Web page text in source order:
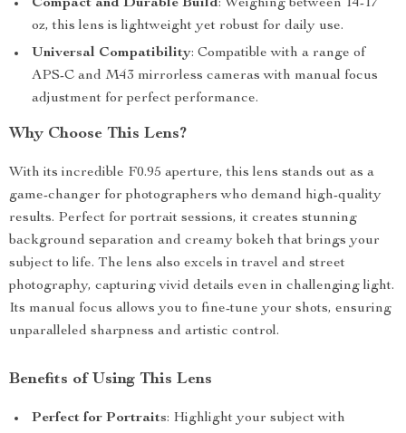
Compact and Durable Build: Weighing between 14-17
oz, this lens is lightweight yet robust for daily use.
Universal Compatibility: Compatible with a range of
APS-C and M43 mirrorless cameras with manual focus
adjustment for perfect performance.
Why Choose This Lens?
With its incredible F0.95 aperture, this lens stands out as a
game-changer for photographers who demand high-quality
results. Perfect for portrait sessions, it creates stunning
background separation and creamy bokeh that brings your
subject to life. The lens also excels in travel and street
photography, capturing vivid details even in challenging light.
Its manual focus allows you to fine-tune your shots, ensuring
unparalleled sharpness and artistic control.
Benefits of Using This Lens
Perfect for Portraits: Highlight your subject with